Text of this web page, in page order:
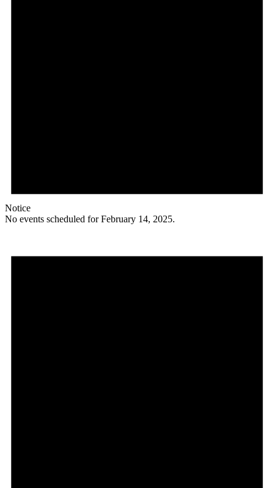
Notice
No events scheduled for February 14, 2025.